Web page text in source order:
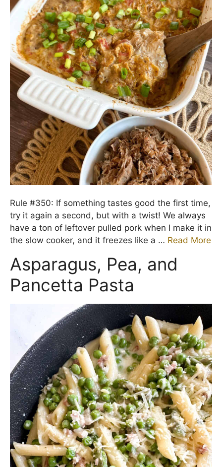
Rule #350: If something tastes good the first time,
try it again a second, but with a twist! We always
have a ton of leftover pulled pork when I make it in
the slow cooker, and it freezes like a … Read More
Asparagus, Pea, and
Pancetta Pasta